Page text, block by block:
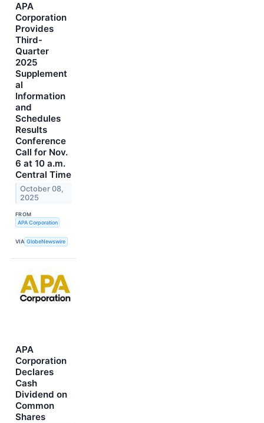
APA
Corporation
Provides
Third-
Quarter
2025
Supplement
al
Information
and
Schedules
Results
Conference
Call for Nov.
6 at 10 a.m.
Central Time
October 08,
2025
FROM
APA Corporation
VIA GlobeNewswire
APA
Corporation
Declares
Cash
Dividend on
Common
Shares